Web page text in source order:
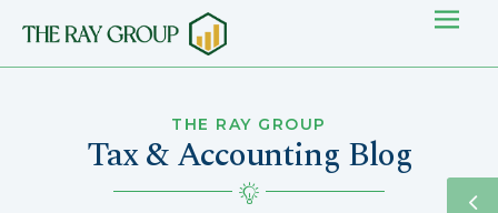
THE RAY GROUP
Tax & Accounting Blog